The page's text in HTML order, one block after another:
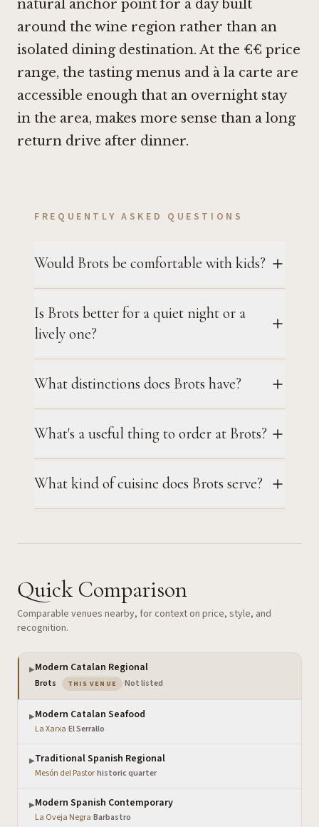
natural anchor point for a day built
around the wine region rather than an
isolated dining destination. At the €€ price
range, the tasting menus and à la carte are
accessible enough that an overnight stay
in the area, makes more sense than a long
return drive after dinner.
FREQUENTLY ASKED QUESTIONS
Would Brots be comfortable with kids?
Is Brots better for a quiet night or a
lively one?
What distinctions does Brots have?
What's a useful thing to order at Brots?
What kind of cuisine does Brots serve?
Quick Comparison
Comparable venues nearby, for context on price, style, and
recognition.
▶Modern Catalan Regional
Brots THIS VENUE — the venue you are viewing
Not listed
▶Modern Catalan Seafood
La Xarxa·El Serrallo
▶Traditional Spanish Regional
Mesón del Pastor·historic quarter
▶Modern Spanish Contemporary
La Oveja Negra·Barbastro